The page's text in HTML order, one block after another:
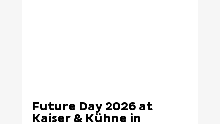
Future Day 2026 at
Kaiser & Kühne in